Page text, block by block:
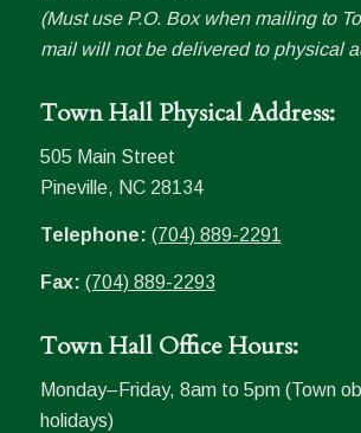
(Must use P.O. Box when mailing to
mail will not be delivered to physical
Town Hall Physical Address:
505 Main Street
Pineville, NC 28134
Telephone: (704) 889-2291
Fax: (704) 889-2293
Town Hall Office Hours:
Monday–Friday, 8am to 5pm (Town
holidays)